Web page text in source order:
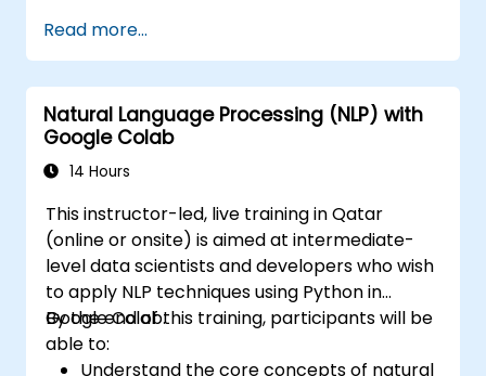
and predict data.
Implement supervised and unsupervised
learning models.
Optimize and evaluate machine learning
models effectively.
Read more...
Natural Language Processing (NLP) with
Google Colab
14 Hours
This instructor-led, live training in Qatar
(online or onsite) is aimed at intermediate-
level data scientists and developers who wish
to apply NLP techniques using Python in
Google Colab.
By the end of this training, participants will be
able to:
Understand the core concepts of natural